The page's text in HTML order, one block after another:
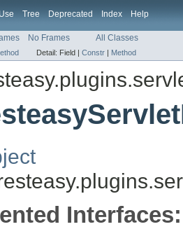
Use Tree Deprecated Index Help
No Frames All Classes
Detail: Field | Constr | Method
Interfaces: